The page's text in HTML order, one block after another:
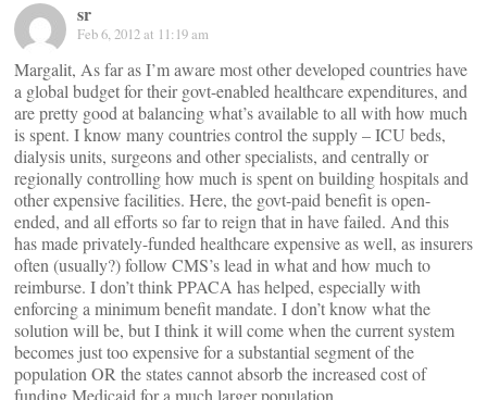
sr
Feb 6, 2012 at 11:19 am
Margalit, As far as I’m aware most other developed countries have
a global budget for their govt-enabled healthcare expenditures, and
are pretty good at balancing what’s available to all with how much
is spent. I know many countries control the supply – ICU beds,
dialysis units, surgeons and other specialists, and centrally or
regionally controlling how much is spent on building hospitals and
other expensive facilities. Here, the govt-paid benefit is open-
ended, and all efforts so far to reign that in have failed. And this
has made privately-funded healthcare expensive as well, as insurers
often (usually?) follow CMS’s lead in what and how much to
reimburse. I don’t think PPACA has helped, especially with
enforcing a minimum benefit mandate. I don’t know what the
solution will be, but I think it will come when the current system
becomes just too expensive for a substantial segment of the
population OR the states cannot absorb the increased cost of
funding Medicaid for a much larger population.